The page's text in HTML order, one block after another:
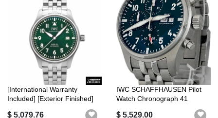
[International Warranty
Included] [Exterior Finished]
$ 5,079.76
IWC SCHAFFHAUSEN Pilot
Watch Chronograph 41
$ 5,529.00